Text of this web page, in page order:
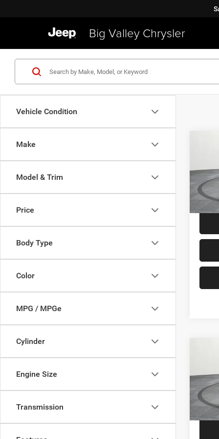
Big Valley Chrysler
Vehicle Condition
Make
Model & Trim
Price
Body Type
Color
MPG / MPGe
Cylinder
Engine Size
Transmission
VIN:
Model:
Price
VIN:
Model:
Price